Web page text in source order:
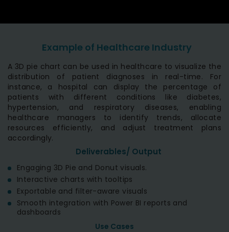
Example of Healthcare Industry
A 3D pie chart can be used in healthcare to visualize the
distribution of patient diagnoses in real-time. For
instance, a hospital can display the percentage of
patients with different conditions like diabetes,
hypertension, and respiratory diseases, enabling
healthcare managers to identify trends, allocate
resources efficiently, and adjust treatment plans
accordingly.
Deliverables/ Output
Engaging 3D Pie and Donut visuals.
Interactive charts with tooltips
Exportable and filter-aware visuals
Smooth integration with Power BI reports and
dashboards
Use Cases